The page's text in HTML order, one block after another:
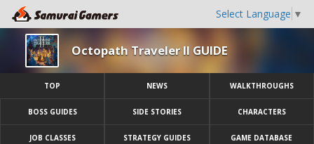
Select Language ▼
Octopath Traveler II GUIDE
TOP NEWS WALKTHROUGHS
BOSS GUIDES SIDE STORIES CHARACTERS
JOB CLASSES STRATEGY GUIDES GAME DATABASE